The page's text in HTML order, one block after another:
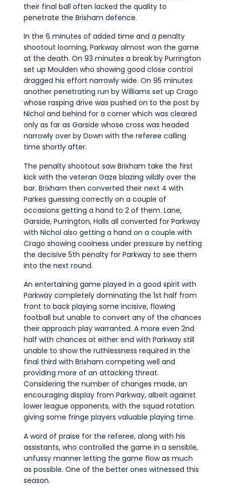
their final ball often lacked the quality to
penetrate the Brixham defence.
In the 6 minutes of added time and a penalty
shootout looming, Parkway almost won the game
at the death. On 93 minutes a break by Purrington
set up Moulden who showing good close control
dragged his effort narrowly wide. On 95 minutes
another penetrating run by Williams set up Crago
whose rasping drive was pushed on to the post by
Nichol and behind for a corner which was cleared
only as far as Garside whose cross was headed
narrowly over by Down with the referee calling
time shortly after.
The penalty shootout saw Brixham take the first
kick with the veteran Gaze blazing wildly over the
bar. Brixham then converted their next 4 with
Parkes guessing correctly on a couple of
occasions getting a hand to 2 of them. Lane,
Garside, Purrington, Halls all converted for Parkway
with Nichol also getting a hand on a couple with
Crago showing coolness under pressure by netting
the decisive 5th penalty for Parkway to see them
into the next round.
An entertaining game played in a good spirit with
Parkway completely dominating the 1st half from
front to back playing some incisive, flowing
football but unable to convert any of the chances
their approach play warranted. A more even 2nd
half with chances at either end with Parkway still
unable to show the ruthlessness required in the
final third with Brixham competing well and
providing more of an attacking threat.
Considering the number of changes made, an
encouraging display from Parkway, albeit against
lower league opponents, with the squad rotation
giving some fringe players valuable playing time.
A word of praise for the referee, along with his
assistants, who controlled the game in a sensible,
unfussy manner letting the game flow as much
as possible. One of the better ones witnessed this
season.